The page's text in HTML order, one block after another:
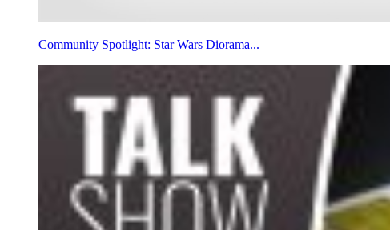
Community Spotlight: Star Wars Diorama...